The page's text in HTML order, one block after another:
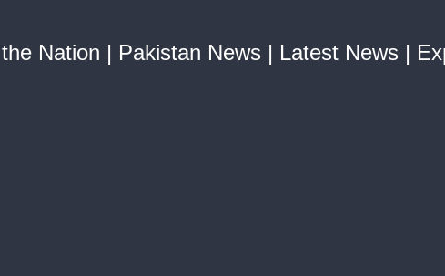
Nation | Pakistan News | Latest News |